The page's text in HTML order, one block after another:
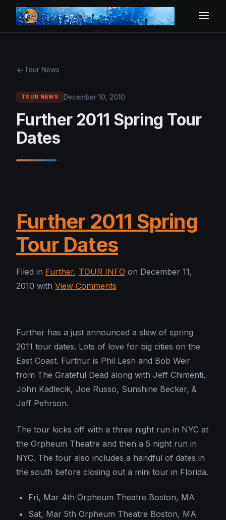
Tour News
TOUR NEWS December 10, 2010
Further 2011 Spring Tour
Dates
Further 2011 Spring
Tour Dates
Filed in Further, TOUR INFO on December 11,
2010 with View Comments
Further has a just announced a slew of spring
2011 tour dates. Lots of love for big cities on the
East Coast. Furthur is Phil Lesh and Bob Weir
from The Grateful Dead along with Jeff Chimenti,
John Kadlecik, Joe Russo, Sunshine Becker, &
Jeff Pehrson.
The tour kicks off with a three night run in NYC at
the Orpheum Theatre and then a 5 night run in
NYC. The tour also includes a handful of dates in
the south before closing out a mini tour in Florida.
Fri, Mar 4th Orpheum Theatre Boston, MA
Sat, Mar 5th Orpheum Theatre Boston, MA